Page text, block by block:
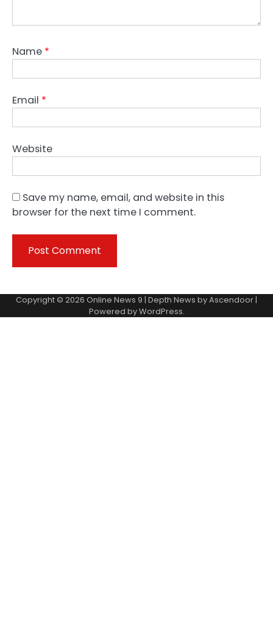
Name *
Email *
Website
Save my name, email, and website in this
browser for the next time I comment.
Copyright © 2026 Online News 9 | Depth News byAscendoor |
Powered byWordPress.